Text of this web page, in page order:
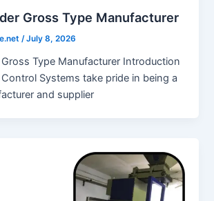
Gross Type Manufacturer
/July 8, 2026
Gross Type Manufacturer Introduction
Systems take pride in being a
and supplier